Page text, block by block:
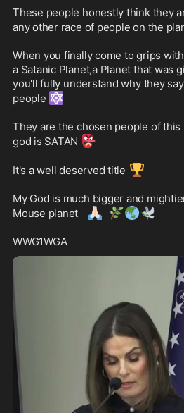
These people honestly think they
any other race of people on the
When you finally come to grips
a Satanic Planet,a Planet that was
you'll fully understand why they
people 🔯
They are the chosen people of
god is SATAN 👺
It's a well deserved title 🏆
My God is much bigger and
Mouse planet
🙏🏻 🌿🌏🕊️
WWG1WGA